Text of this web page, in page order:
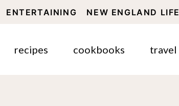
ENTERTAINING NEW ENGLAND LIFE
recipes cookbooks travel